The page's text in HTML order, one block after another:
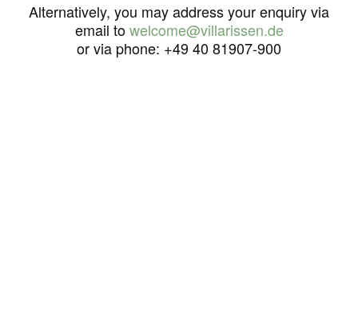
Alternatively, you may address your enquiry via
email towelcome@villarissen.de
or via phone: +49 40 81907-900